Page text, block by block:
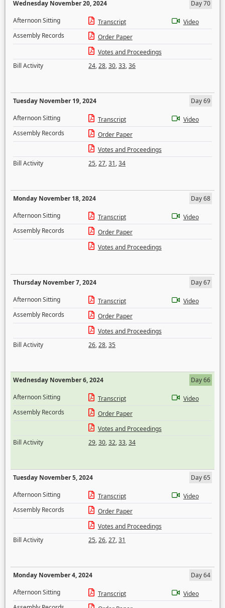
Wednesday November 20, 2024
Day 70
Afternoon Sitting
Transcript
Video
Assembly Records
Order Paper
Votes and Proceedings
Bill Activity
24,28,30,33,36
Tuesday November 19, 2024
Day 69
Afternoon Sitting
Transcript
Video
Assembly Records
Order Paper
Votes and Proceedings
Bill Activity
25,27,31,34
Monday November 18, 2024
Day 68
Afternoon Sitting
Transcript
Video
Assembly Records
Order Paper
Votes and Proceedings
Thursday November 7, 2024
Day 67
Afternoon Sitting
Transcript
Video
Assembly Records
Order Paper
Votes and Proceedings
Bill Activity
26,28,35
Wednesday November 6, 2024
Day 66
Afternoon Sitting
Transcript
Video
Assembly Records
Order Paper
Votes and Proceedings
Bill Activity
29,30,32,33,34
Tuesday November 5, 2024
Day 65
Afternoon Sitting
Transcript
Video
Assembly Records
Order Paper
Votes and Proceedings
Bill Activity
25,26,27,31
Monday November 4, 2024
Day 64
Afternoon Sitting
Transcript
Video